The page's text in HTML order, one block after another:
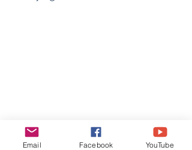
Email Facebook YouTube